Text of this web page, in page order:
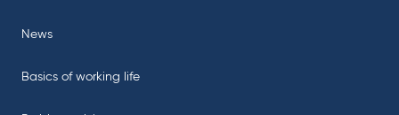
News
Basics of working life